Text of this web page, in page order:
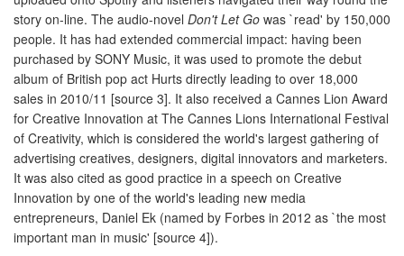
story on-line. The audio-novel Don't Let Go was `read' by 150,000
people. It has had extended commercial impact: having been
purchased by SONY Music, it was used to promote the debut
album of British pop act Hurts directly leading to over 18,000
sales in 2010/11 [source 3]. It also received a Cannes Lion Award
for Creative Innovation at The Cannes Lions International Festival
of Creativity, which is considered the world's largest gathering of
advertising creatives, designers, digital innovators and marketers.
It was also cited as good practice in a speech on Creative
Innovation by one of the world's leading new media
entrepreneurs, Daniel Ek (named by Forbes in 2012 as `the most
important man in music' [source 4]).